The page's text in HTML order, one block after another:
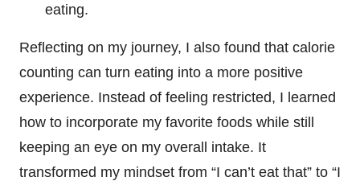
eating.
Reflecting on my journey, I also found that calorie
counting can turn eating into a more positive
experience. Instead of feeling restricted, I learned
how to incorporate my favorite foods while still
keeping an eye on my overall intake. It
transformed my mindset from “I can’t eat that” to “I